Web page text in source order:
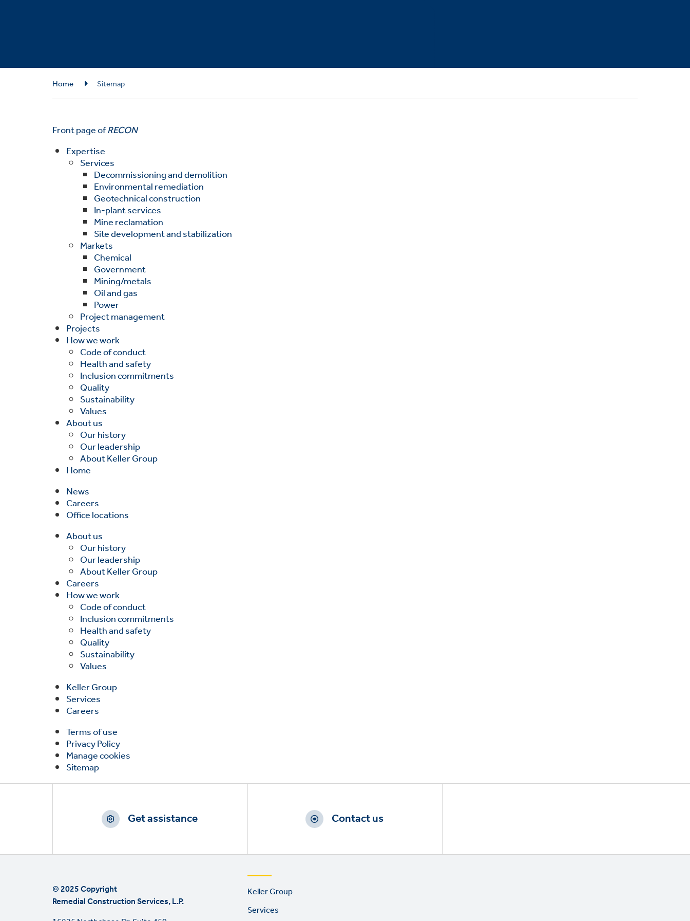
Breadcrumb
Home Sitemap
Front page ofRECON
Expertise
Services
Decommissioning and demolition
Environmental remediation
Geotechnical construction
In-plant services
Mine reclamation
Site development and stabilization
Markets
Chemical
Government
Mining/metals
Oil and gas
Power
Project management
Projects
How we work
Code of conduct
Health and safety
Inclusion commitments
Quality
Sustainability
Values
About us
Our history
Our leadership
About Keller Group
Home
News
Careers
Office locations
About us
Our history
Our leadership
About Keller Group
Careers
How we work
Code of conduct
Inclusion commitments
Health and safety
Quality
Sustainability
Values
Keller Group
Services
Careers
Terms of use
Privacy Policy
Manage cookies
Sitemap
Footer
Get assistance Contact us
© 2025 Copyright
Remedial Construction Services, L.P.
Footer
links
Keller Group
Services